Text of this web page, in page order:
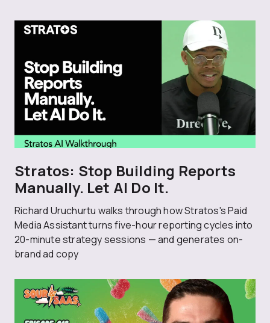
Stratos: Stop Building Reports
Manually. Let AI Do It.
Richard Uruchurtu walks through how Stratos's Paid
Media Assistant turns five-hour reporting cycles into
20-minute strategy sessions — and generates on-
brand ad copy